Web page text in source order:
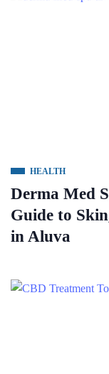
HEALTH
Derma Med
Guide to
in Aluva